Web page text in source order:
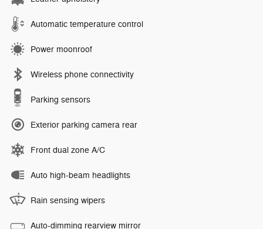
Automatic temperature control
Power moonroof
Wireless phone connectivity
Parking sensors
Exterior parking camera rear
Front dual zone A/C
Auto high-beam headlights
Rain sensing wipers
Auto-dimming rearview mirror